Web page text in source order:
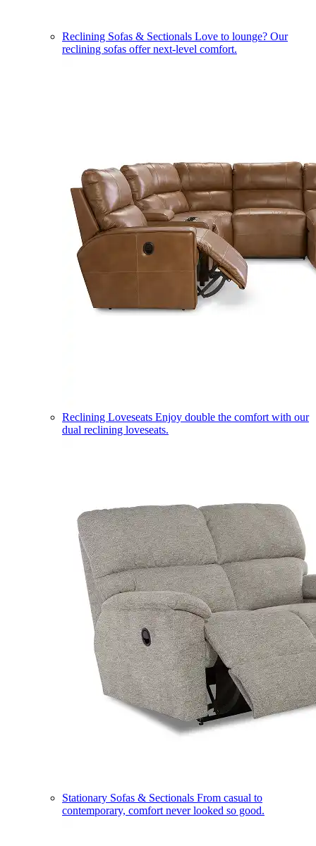
Reclining Sofas & Sectionals Love to lounge? Our
reclining sofas offer next-level comfort.
Reclining Loveseats Enjoy double the comfort with our
dual reclining loveseats.
Stationary Sofas & Sectionals From casual to
contemporary, comfort never looked so good.